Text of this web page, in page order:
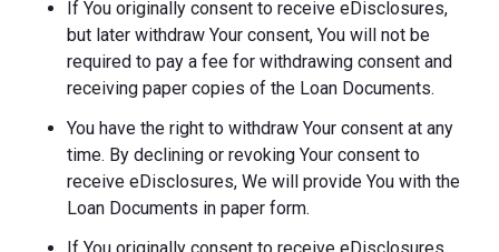
If You originally consent to receive eDisclosures,
but later withdraw Your consent, You will not be
required to pay a fee for withdrawing consent and
receiving paper copies of the Loan Documents.
You have the right to withdraw Your consent at any
time. By declining or revoking Your consent to
receive eDisclosures, We will provide You with the
Loan Documents in paper form.